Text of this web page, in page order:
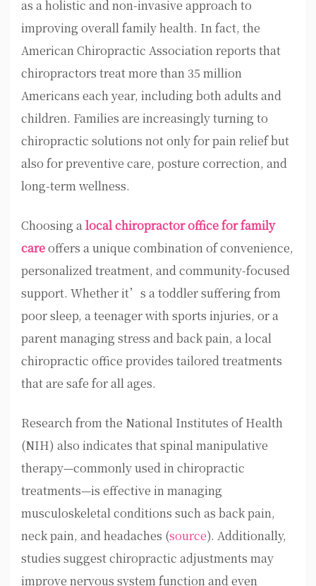
as a holistic and non-invasive approach to
improving overall family health. In fact, the
American Chiropractic Association reports that
chiropractors treat more than 35 million
Americans each year, including both adults and
children. Families are increasingly turning to
chiropractic solutions not only for pain relief but
also for preventive care, posture correction, and
long-term wellness.
Choosing a local chiropractor office for family
careoffers a unique combination of convenience,
personalized treatment, and community-focused
support. Whether it’s a toddler suffering from
poor sleep, a teenager with sports injuries, or a
parent managing stress and back pain, a local
chiropractic office provides tailored treatments
that are safe for all ages.
Research from the National Institutes of Health
(NIH) also indicates that spinal manipulative
therapy—commonly used in chiropractic
treatments—is effective in managing
musculoskeletal conditions such as back pain,
neck pain, and headaches (source). Additionally,
studies suggest chiropractic adjustments may
improve nervous system function and even